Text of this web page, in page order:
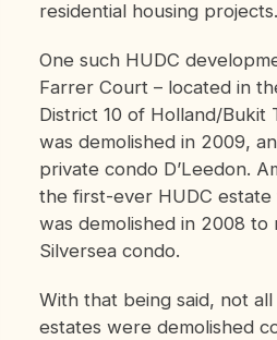
residential housing projects.
One such HUDC
Farrer Court – located in
District 10 of Holland/Bukit
was demolished in 2009,
private condo D’Leedon.
the first-ever HUDC
was demolished in 2008 to
Silversea condo.
With that being said, not
estates were demolished